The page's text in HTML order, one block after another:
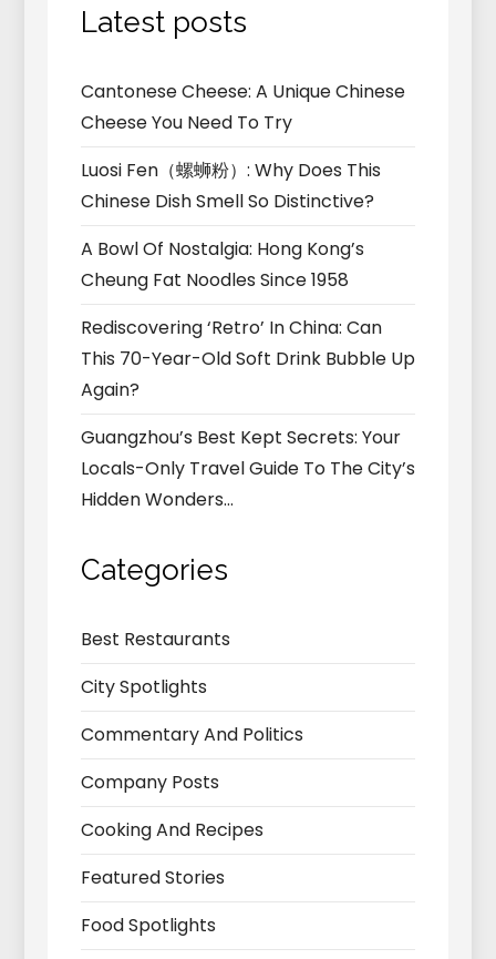
Latest posts
Cantonese Cheese: A Unique Chinese
Cheese You Need To Try
Luosi Fen（螺蛳粉）: Why Does This
Chinese Dish Smell So Distinctive?
A Bowl Of Nostalgia: Hong Kong’s
Cheung Fat Noodles Since 1958
Rediscovering ‘Retro’ In China: Can
This 70-Year-Old Soft Drink Bubble Up
Again?
Guangzhou’s Best Kept Secrets: Your
Locals-Only Travel Guide To The City’s
Hidden Wonders…
Categories
Best Restaurants
City Spotlights
Commentary And Politics
Company Posts
Cooking And Recipes
Featured Stories
Food Spotlights